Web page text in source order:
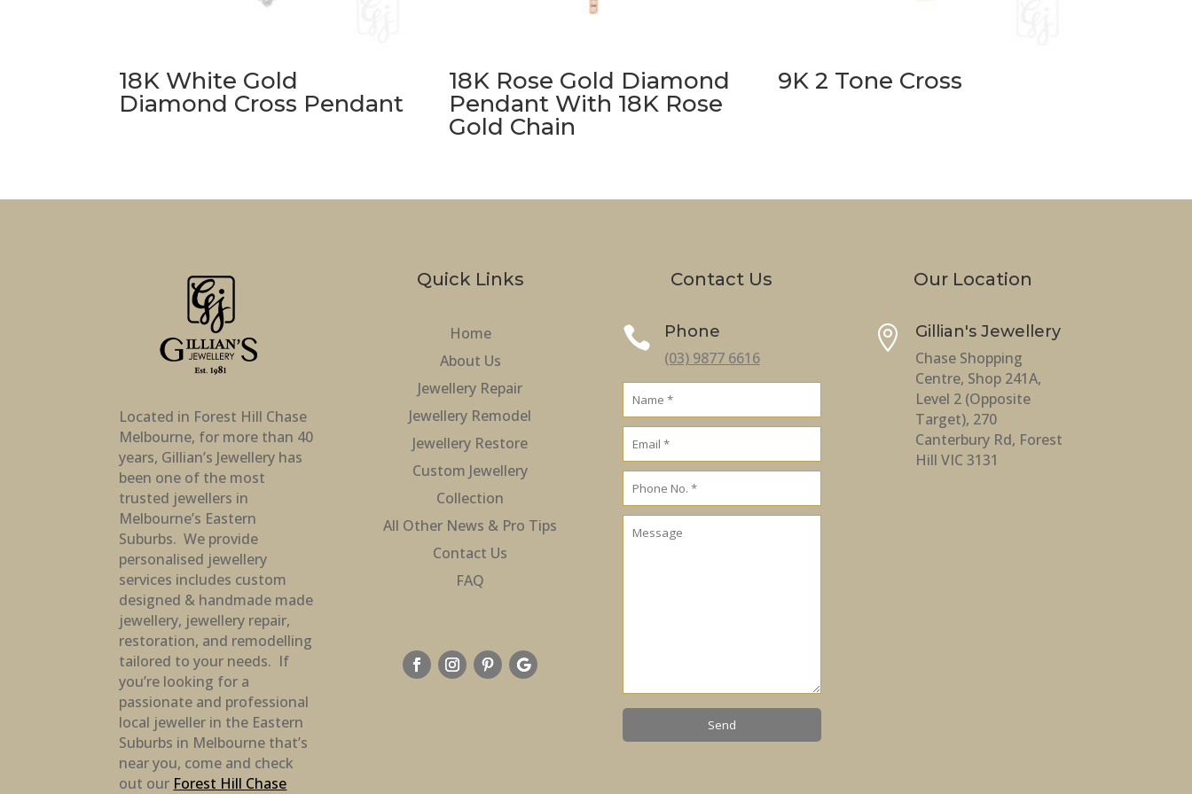
18K White Gold
Diamond Cross Pendant
18K Rose Gold Diamond
Pendant With 18K Rose
Gold Chain
9K 2 Tone Cross
Located in Forest Hill Chase
Melbourne, for more than 40
years, Gillian’s Jewellery has
been one of the most
trusted jewellers in
Melbourne’s Eastern
Suburbs. We provide
personalised jewellery
services includes custom
designed & handmade made
jewellery, jewellery repair,
restoration, and remodelling
tailored to your needs. If
you’re looking for a
passionate and professional
local jeweller in the Eastern
Suburbs in Melbourne that’s
near you, come and check
out our Forest Hill Chase
Quick Links
Home
About Us
Jewellery Repair
Jewellery Remodel
Jewellery Restore
Custom Jewellery
Collection
All Other News & Pro Tips
Contact Us
FAQ
Contact Us

Phone
(03) 9877 6616
Our Location

Gillian's Jewellery
Chase Shopping
Centre, Shop 241A,
Level 2 (Opposite
Target), 270
Canterbury Rd, Forest
Hill VIC 3131